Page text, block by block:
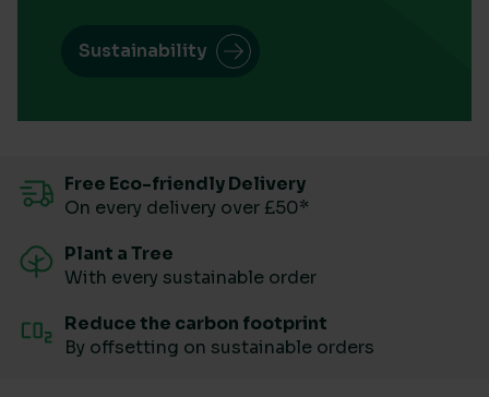
Sustainability
Free Eco-friendly Delivery
On every delivery over £50*
Plant a Tree
With every sustainable order
Reduce the carbon footprint
By offsetting on sustainable orders